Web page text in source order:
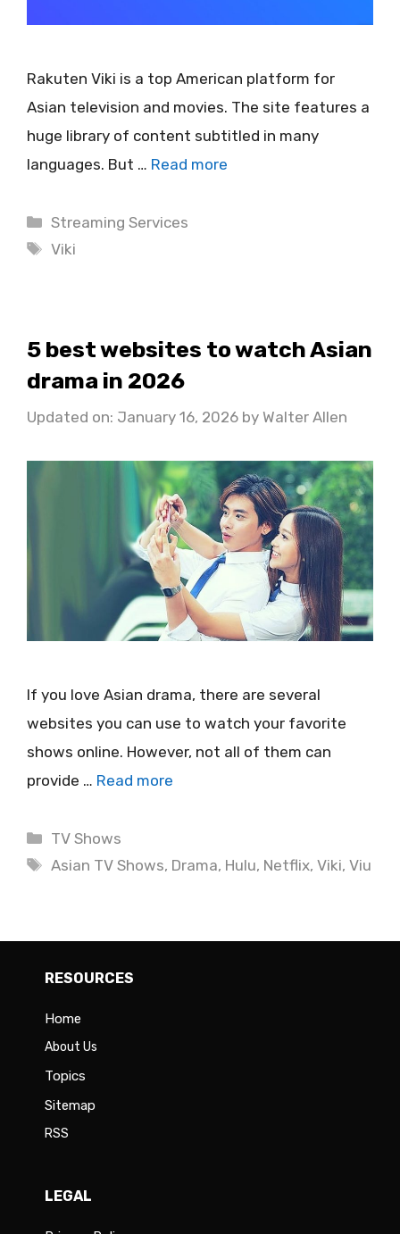
Rakuten Viki is a top American platform for
Asian television and movies. The site features a
huge library of content subtitled in many
languages. But … Read more
Categories
Streaming Services
Tags
Viki
5 best websites to watch Asian
drama in 2026
Updated on: January 16, 2026 by Walter Allen
If you love Asian drama, there are several
websites you can use to watch your favorite
shows online. However, not all of them can
provide … Read more
Categories
TV Shows
Tags
Asian TV Shows, Drama, Hulu, Netflix,Viki,Viu
RESOURCES
Home
About Us
Topics
Sitemap
RSS
LEGAL